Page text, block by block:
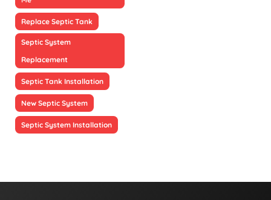
Replace Septic Tank
Septic System
Replacement
Septic Tank Installation
New Septic System
Septic System Installation